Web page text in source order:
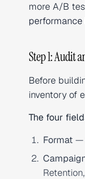
more A/B
performance
Step 1: Audit
Before
inventory of
The four
Format —